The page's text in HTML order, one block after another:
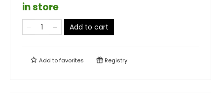
in store
Add to cart
Add tofavorites Registry